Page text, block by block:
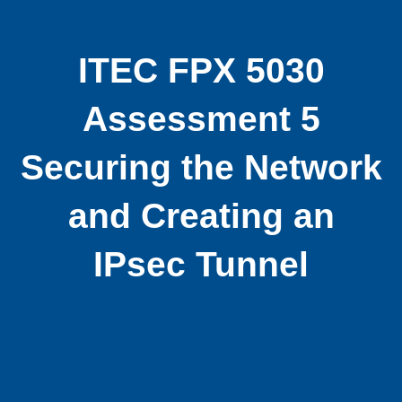
ITEC FPX 5030
Assessment 5
Securing the Network
and Creating an
IPsec Tunnel